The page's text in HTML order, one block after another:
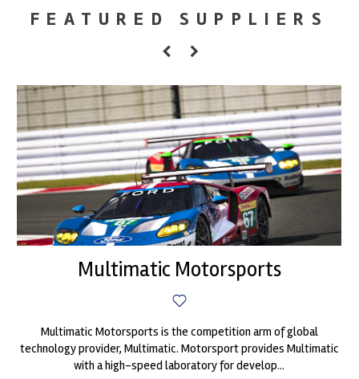
FEATURED SUPPLIERS
Multimatic Motorsports
Multimatic Motorsports is the competition arm of global
technology provider, Multimatic. Motorsport provides Multimatic
with a high-speed laboratory for develop...